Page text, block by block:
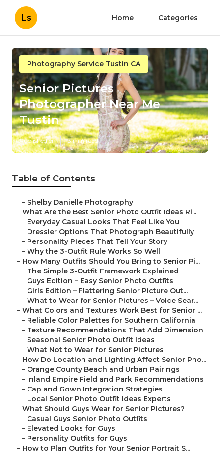
Ls Home Categories
Photography Service Tustin CA
Senior Pictures
Photographer Near Me
Tustin
Published en 13 min read
Table of Contents
– Shelby Danielle Photography
– What Are the Best Senior Photo Outfit Ideas Ri...
– Everyday Casual Looks That Feel Like You
– Dressier Options That Photograph Beautifully
– Personality Pieces That Tell Your Story
– Why the 3-Outfit Rule Works So Well
– How Many Outfits Should You Bring to Senior Pi...
– The Simple 3-Outfit Framework Explained
– Guys Edition – Easy Senior Photo Outfits
– Girls Edition – Flattering Senior Picture Out...
– What to Wear for Senior Pictures – Voice Sear...
– What Colors and Textures Work Best for Senior ...
– Reliable Color Palettes for Southern California
– Texture Recommendations That Add Dimension
– Seasonal Senior Photo Outfit Ideas
– What Not to Wear for Senior Pictures
– How Do Location and Lighting Affect Senior Pho...
– Orange County Beach and Urban Pairings
– Inland Empire Field and Park Recommendations
– Cap and Gown Integration Strategies
– Local Senior Photo Outfit Ideas Experts
– What Should Guys Wear for Senior Pictures?
– Casual Guys Senior Photo Outfits
– Elevated Looks for Guys
– Personality Outfits for Guys
– How to Plan Outfits for Your Senior Portrait S...